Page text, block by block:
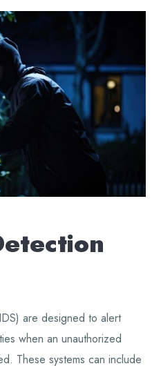
are designed to alert
when an unauthorized
These systems can include